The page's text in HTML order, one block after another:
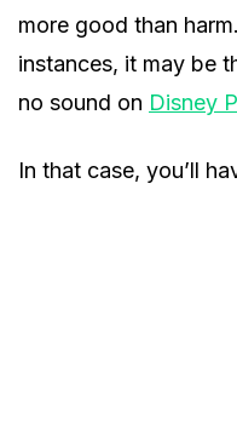
more good than
instances, it may be
no sound on Disney
In that case, you’ll